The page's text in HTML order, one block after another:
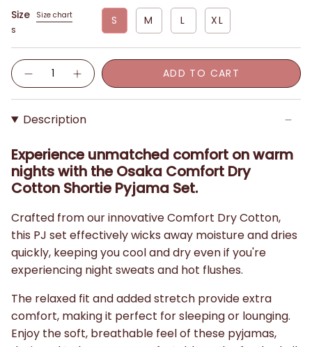
Size
Size chart
S
S M L XL
Quantity
ADD TO CART
Description
Experience unmatched comfort on warm
nights with the Osaka Comfort Dry
Cotton Shortie Pyjama Set.
Crafted from our innovative Comfort Dry Cotton,
this PJ set effectively wicks away moisture and dries
quickly, keeping you cool and dry even if you're
experiencing night sweats and hot flushes.
The relaxed fit and added stretch provide extra
comfort, making it perfect for sleeping or lounging.
Enjoy the soft, breathable feel of these pyjamas,